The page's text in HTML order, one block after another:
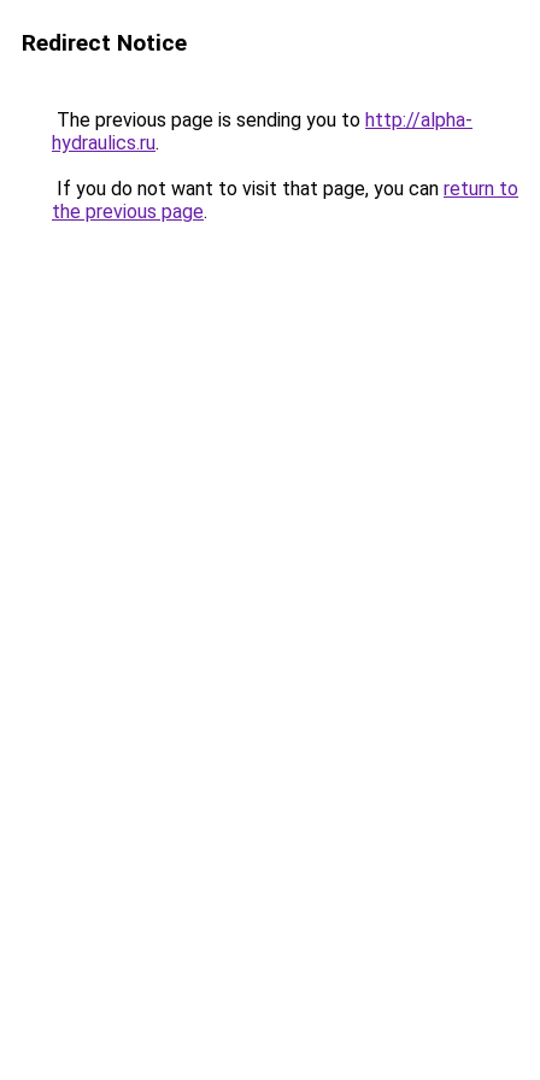
Redirect Notice
The previous page is sending you to http://alpha-
hydraulics.ru.
If you do not want to visit that page, you can return to
the previous page.